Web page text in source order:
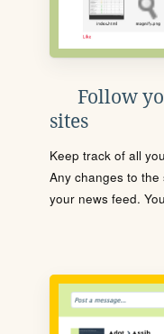
Follow
sites
Keep track of all
Any changes to the
your news feed.